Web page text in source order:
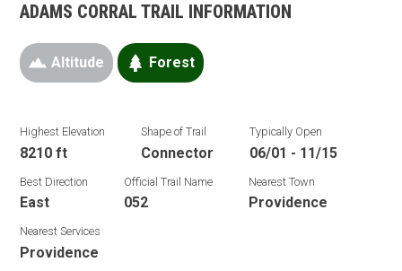
ADAMS CORRAL TRAIL INFORMATION
Altitude Forest
Highest Elevation
8210 ft
Shape of Trail
Connector
Typically Open
06/01 - 11/15
Best Direction
East
Official Trail Name
052
Nearest Town
Providence
Nearest Services
Providence